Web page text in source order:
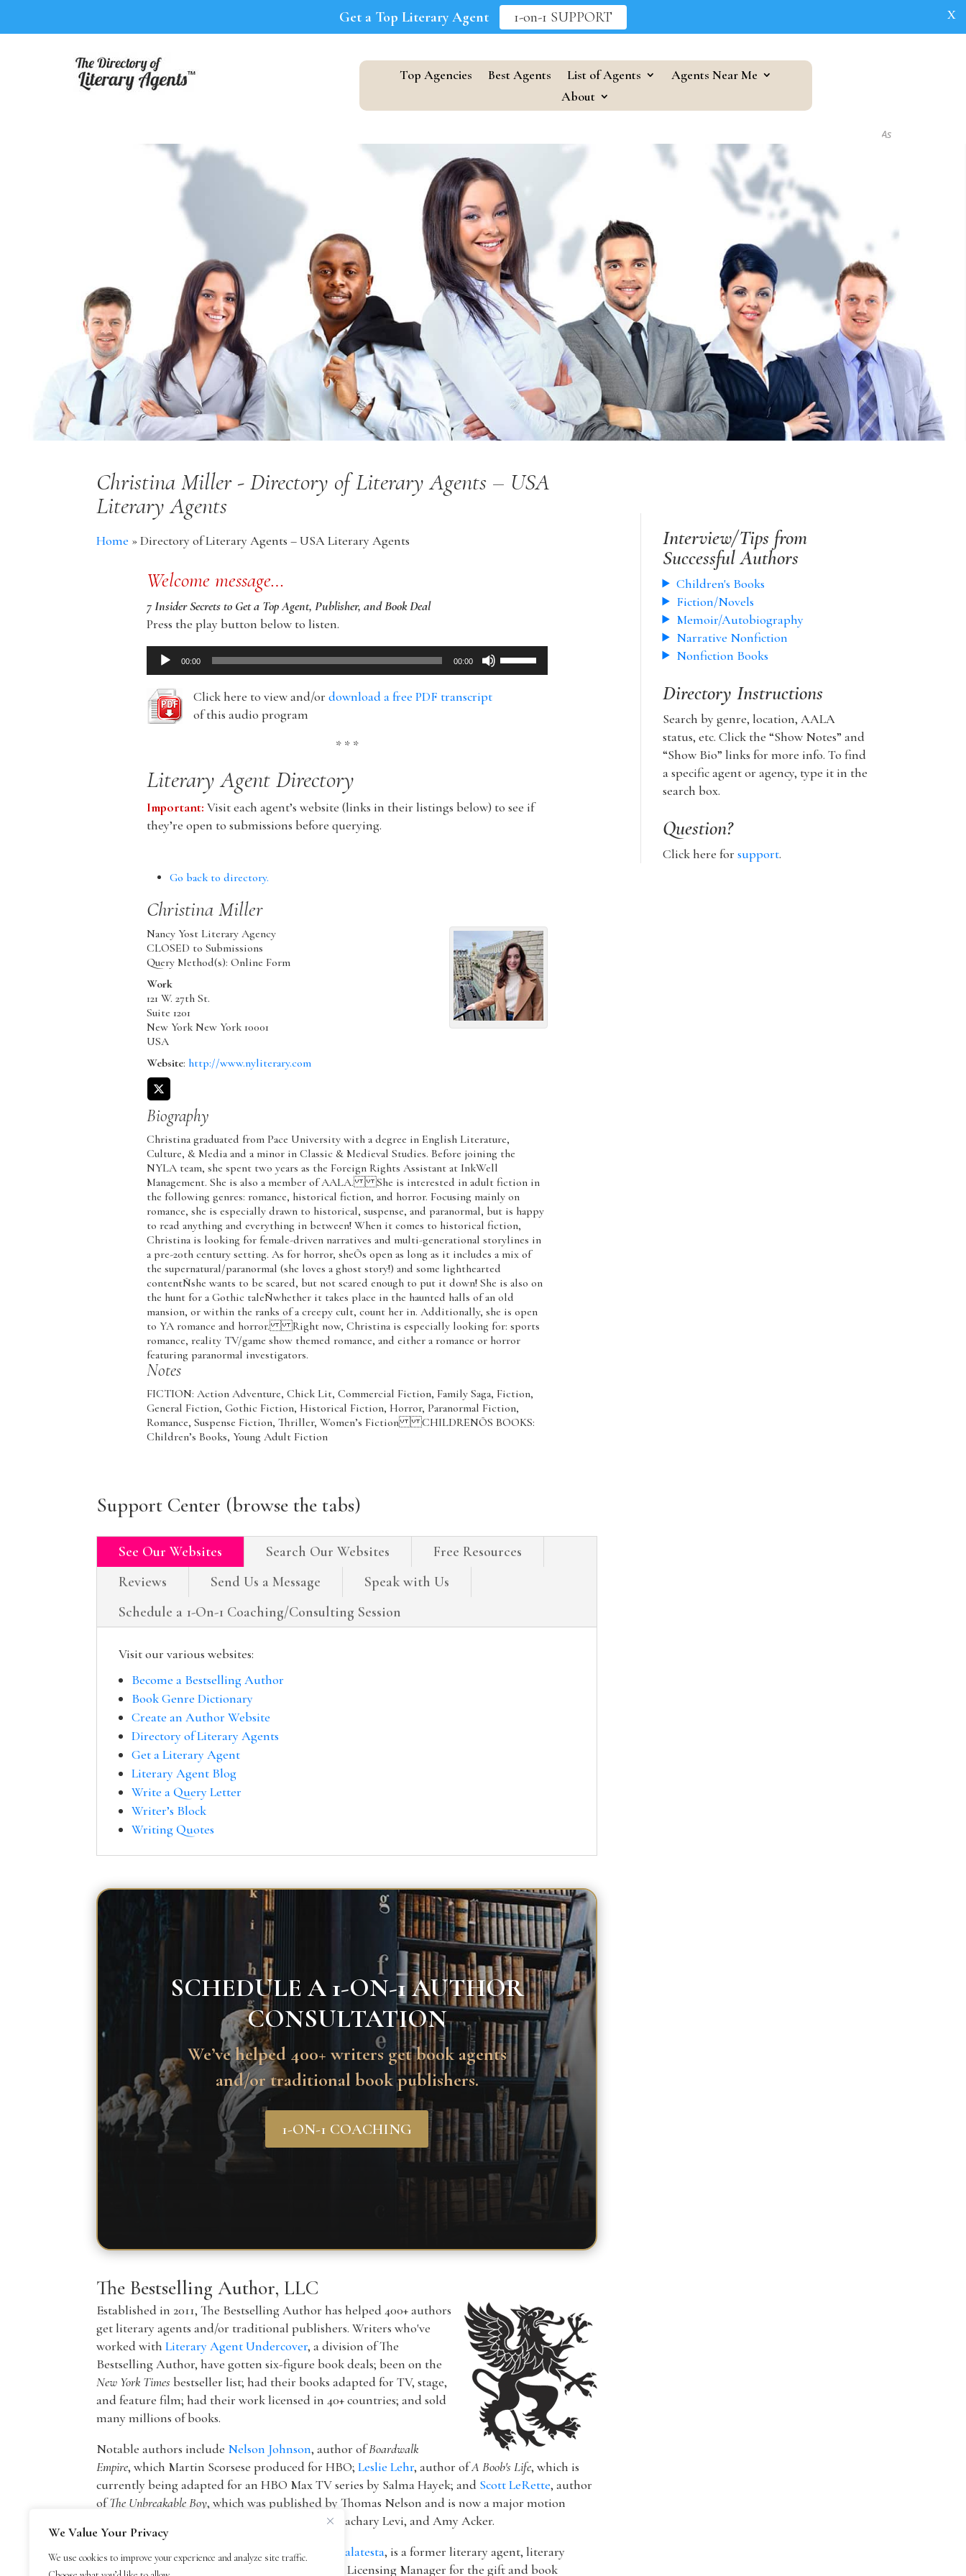
We Value Your Privacy
We use cookies to improve your experience and analyze site traffic.
Top Agencies Best Agents List of Agents
Agents Near Me
About
As seen in...
Christina Miller - Directory of Literary Agents – USA
Literary Agents
Home »Directory of Literary Agents – USA Literary Agents
Welcome message…
7 Insider Secrets to Get a Top Agent, Publisher, and Book Deal
Press the play button below to listen.
Audio
Player
00:00 00:00
Use
Up/Down
Click here to view and/ordownload a free PDF transcript
of this audio program
* * *
Literary Agent Directory
Important: Visit each agent’s website (links in their listings below) to see if
they’re open to submissions before querying.
Go back to directory.
Christina Miller
Nancy Yost Literary Agency
CLOSED to Submissions
Query Method(s): Online Form
Work
121 W. 27th St.
Suite 1201
New York New York 10001
USA
Website: http://www.nyliterary.com
Biography
Christina graduated from Pace University with a degree in English Literature,
Culture, & Media and a minor in Classic & Medieval Studies. Before joining the
NYLA team, she spent two years as the Foreign Rights Assistant at InkWell
Management. She is also a member of AALA. She is interested in adult fiction in
the following genres: romance, historical fiction, and horror. Focusing mainly on
romance, she is especially drawn to historical, suspense, and paranormal, but is happy
to read anything and everything in between! When it comes to historical fiction,
Christina is looking for female-driven narratives and multi-generational storylines in
a pre-20th century setting. As for horror, sheÕs open as long as it includes a mix of
the supernatural/paranormal (she loves a ghost story!) and some lighthearted
contentÑshe wants to be scared, but not scared enough to put it down! She is also on
the hunt for a Gothic taleÑwhether it takes place in the haunted halls of an old
mansion, or within the ranks of a creepy cult, count her in. Additionally, she is open
to YA romance and horror. Right now, Christina is especially looking for: sports
romance, reality TV/game show themed romance, and either a romance or horror
featuring paranormal investigators.
Notes
FICTION: Action Adventure, Chick Lit, Commercial Fiction, Family Saga, Fiction,
General Fiction, Gothic Fiction, Historical Fiction, Horror, Paranormal Fiction,
Romance, Suspense Fiction, Thriller, Women’s Fiction CHILDRENÕS BOOKS:
Children’s Books, Young Adult Fiction
Interview/Tips from
Successful Authors
Children's Books
Fiction/Novels
Memoir/Autobiography
Narrative Nonfiction
Nonfiction Books
Directory Instructions
Search by genre, location, AALA
status, etc. Click the “Show Notes” and
“Show Bio” links for more info. To find
a specific agent or agency, type it in the
search box.
Question?
Click here for support.
Support Center (browse the tabs)
See Our Websites Search Our Websites
Free Resources
Reviews
Send Us a Message
Speak with Us
Schedule a 1-On-1 Coaching/Consulting Session
Visit our various websites:
Become a Bestselling Author
Book Genre Dictionary
Create an Author Website
Directory of Literary Agents
Get a Literary Agent
Literary Agent Blog
Write a Query Letter
Writer’s Block
Writing Quotes
SCHEDULE A 1-ON-1 AUTHOR
CONSULTATION
We’ve helped 400+ writers get book agents
and/or traditional book publishers.
1-ON-1 COACHING
The Bestselling Author, LLC
Established in 2011, The Bestselling Author has helped 400+ authors
get literary agents and/or traditional publishers. Writers who've
worked withLiterary Agent Undercover, a division of The
Bestselling Author, have gotten six-figure book deals; been on the
New York Times bestseller list; had their books adapted for TV, stage,
and feature film; had their work licensed in 40+ countries; and sold
many millions of books.
Notable authors include Nelson Johnson, author ofBoardwalk
Empire, which Martin Scorsese produced for HBO;Leslie Lehr, author ofA Boob's Life, which is
currently being adapted for an HBO Max TV series by Salma Hayek; and Scott LeRette, author
ofThe Unbreakable Boy, which was published by Thomas Nelson and is now a major motion
picture by Lionsgate starring Patricia Heaton, Zachary Levi, and Amy Acker.
The founder of The Bestselling Author,
Mark Malatesta, is a former literary agent, literary
agency owner, AAR member, and Marketing & Licensing Manager for the gift and book
Get a Top Literary Agent 1-on-1 SUPPORT X